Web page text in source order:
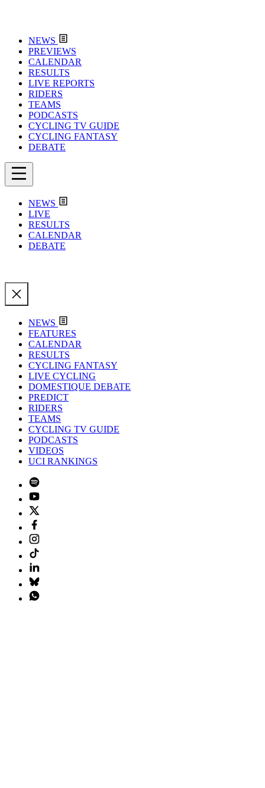
NEWS
PREVIEWS
CALENDAR
RESULTS
LIVE REPORTS
RIDERS
TEAMS
PODCASTS
CYCLING TV GUIDE
CYCLING FANTASY
DEBATE
NEWS
LIVE
RESULTS
CALENDAR
DEBATE
NEWS
FEATURES
CALENDAR
RESULTS
CYCLING FANTASY
LIVE CYCLING
DOMESTIQUE DEBATE
PREDICT
RIDERS
TEAMS
CYCLING TV GUIDE
PODCASTS
VIDEOS
UCI RANKINGS